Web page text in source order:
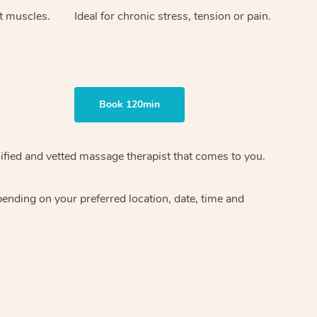
muscles. Ideal for chronic stress, tension or pain.
Book 120min
and vetted massage therapistthat comes to you.
on your preferred location, date, time and